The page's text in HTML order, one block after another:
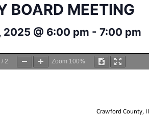
BOARD MEETING
2025 @ 6:00 pm - 7:00 pm
/ 2 Zoom 100%